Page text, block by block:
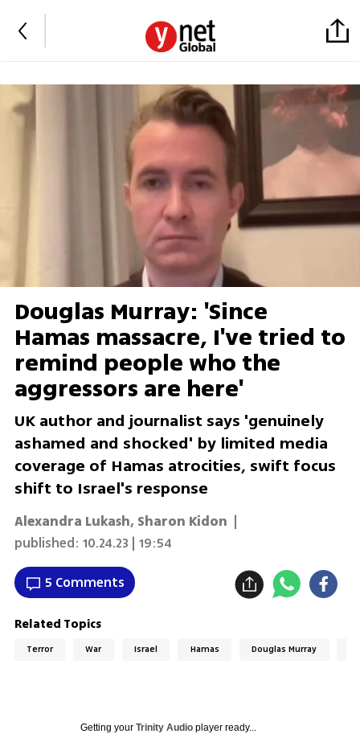
Douglas Murray: 'Since
Hamas massacre, I've tried to
remind people who the
aggressors are here'
UK author and journalist says 'genuinely
ashamed and shocked' by limited media
coverage of Hamas atrocities, swift focus
shift to Israel's response
Alexandra Lukash, Sharon Kidon |
published: 10.24.23 | 19:54
5 Comments
Related Topics
Terror War Israel Hamas Douglas Murray
Getting your Trinity Audioplayer ready...